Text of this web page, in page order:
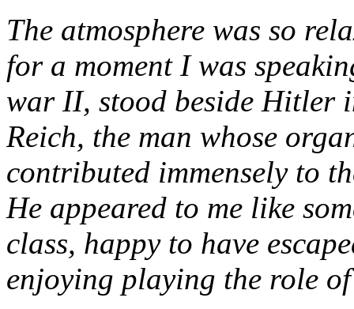
The atmosphere was so
for a moment I was
war II, stood beside Hitler
Reich, the man whose
contributed immensely to
He appeared to me like
class, happy to have
enjoying playing the role